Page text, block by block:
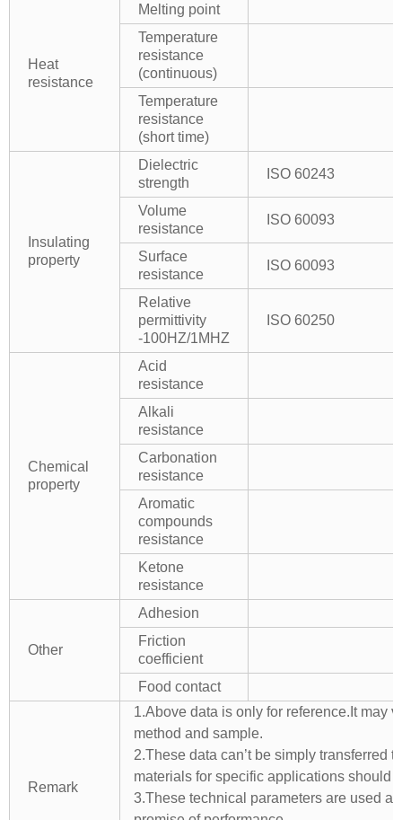
Heat
resistance
Melting point
Temperature
resistance
(continuous)
Temperature
resistance
(short time)
Insulating
property
Dielectric
strength
ISO 60243
Volume
resistance
ISO 60093
Surface
resistance
ISO 60093
Relative
permittivity
-100HZ/1MHZ
ISO 60250
Chemical
property
Acid
resistance
Alkali
resistance
Carbonation
resistance
Aromatic
compounds
resistance
Ketone
resistance
Other
Adhesion
Friction
coefficient
Food contact
Remark
1.Above data is only for reference.It may
method and sample.
2.These data can’t be simply transferred
materials for specific applications should
3.These technical parameters are used